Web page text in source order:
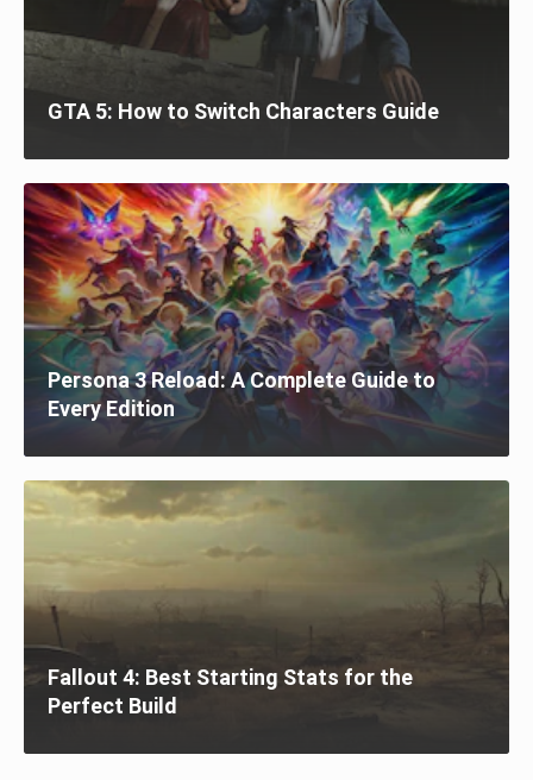
GTA 5: How to Switch Characters Guide
Persona 3 Reload: A Complete Guide to
Every Edition
Fallout 4: Best Starting Stats for the
Perfect Build